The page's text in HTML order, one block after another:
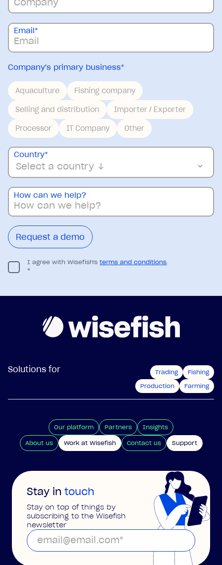
Email*
Company's primary business*
Aquaculture Fishing company
Selling and distribution Importer / Exporter
Processor IT Company Other
Country*
How can we help?
I agree with Wisefish'sterms and conditions.
*
Solutions for Trading
Fishing
Production
Farming
Our platform Partners Insights
About us Work at Wisefish Contact us Support
Stay in touch
Stay on top of things by
subscribing to the Wisefish
newsletter